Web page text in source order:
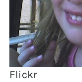
Flickr